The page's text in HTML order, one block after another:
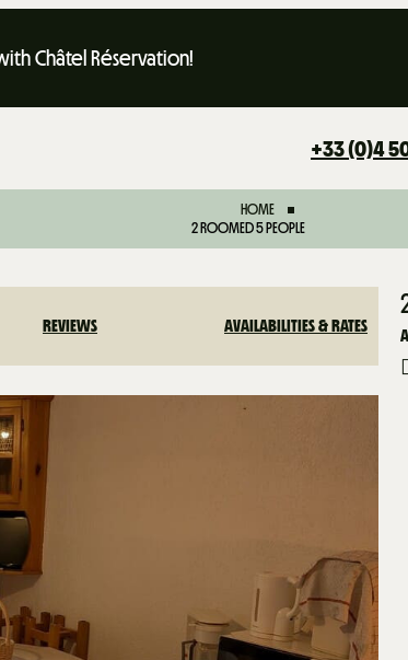
Châtel Réservation!
+33 (0)4
HOME
2 ROOMED 5 PEOPLE
REVIEWS AVAILABILITIES & RATES